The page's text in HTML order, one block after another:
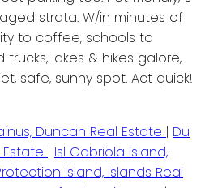
strata. W/in minutes of
to coffee, schools to
lakes & hikes galore,
safe, sunny spot. Act quick!
Duncan Real Estate | Du
| Isl Gabriola Island,
Island, Islands Real